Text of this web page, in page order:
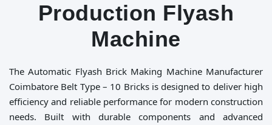
Production Flyash
Machine
The Automatic Flyash Brick Making Machine Manufacturer
Coimbatore Belt Type – 10 Bricks is designed to deliver high
efficiency and reliable performance for modern construction
needs. Built with durable components and advanced